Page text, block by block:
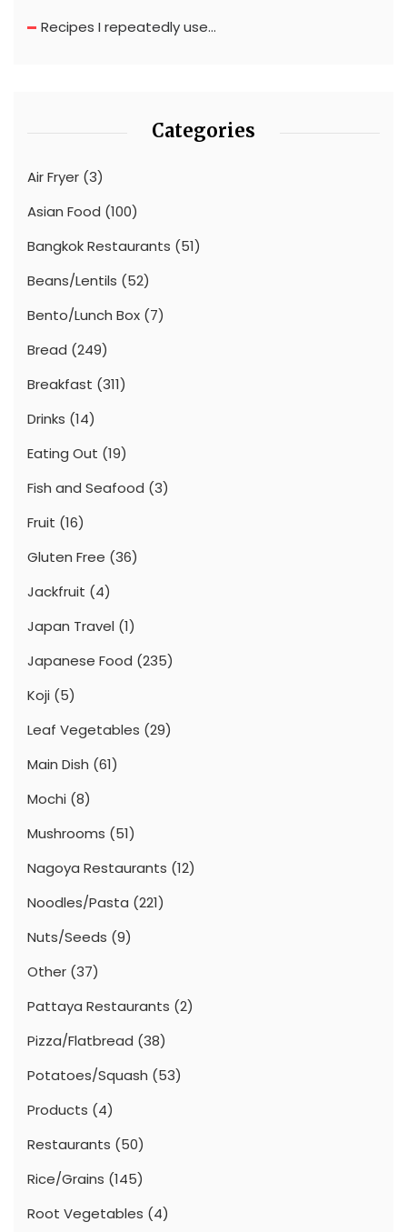
Recipes I repeatedly use…
Categories
Air Fryer (3)
Asian Food (100)
Bangkok Restaurants (51)
Beans/Lentils (52)
Bento/Lunch Box (7)
Bread (249)
Breakfast (311)
Drinks (14)
Eating Out (19)
Fish and Seafood (3)
Fruit (16)
Gluten Free (36)
Jackfruit (4)
Japan Travel (1)
Japanese Food (235)
Koji (5)
Leaf Vegetables (29)
Main Dish (61)
Mochi (8)
Mushrooms (51)
Nagoya Restaurants (12)
Noodles/Pasta (221)
Nuts/Seeds (9)
Other (37)
Pattaya Restaurants (2)
Pizza/Flatbread (38)
Potatoes/Squash (53)
Products (4)
Restaurants (50)
Rice/Grains (145)
Root Vegetables (4)